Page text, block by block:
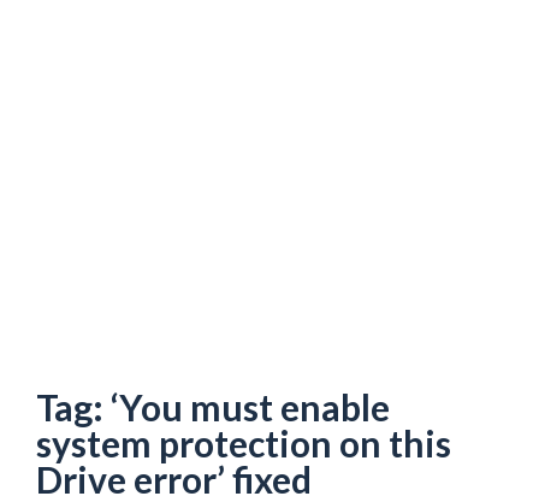
Tag: ‘You must enable
system protection on this
Drive error’ fixed